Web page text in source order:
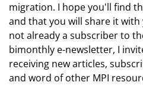
migration. I hope you'll find
and that you will share it
not already a subscriber to
bimonthly e-newsletter, I
receiving new articles,
and word of other MPI